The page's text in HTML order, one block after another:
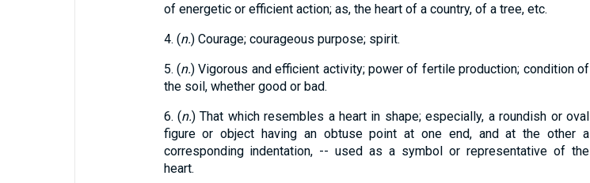
of energetic or efficient action; as, the heart of a country, of a tree, etc.
4. (n.) Courage; courageous purpose; spirit.
5. (n.) Vigorous and efficient activity; power of fertile production; condition of
the soil, whether good or bad.
6. (n.) That which resembles a heart in shape; especially, a roundish or oval
figure or object having an obtuse point at one end, and at the other a
corresponding indentation, -- used as a symbol or representative of the
heart.